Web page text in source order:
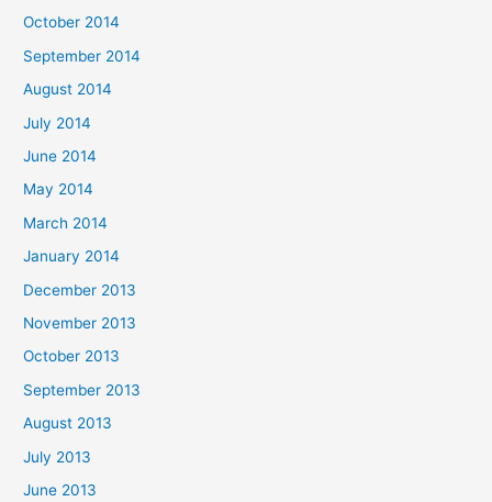
October 2014
September 2014
August 2014
July 2014
June 2014
May 2014
March 2014
January 2014
December 2013
November 2013
October 2013
September 2013
August 2013
July 2013
June 2013